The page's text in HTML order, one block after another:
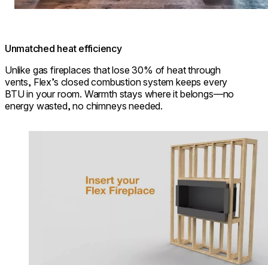
Unmatched heat efficiency
Unlike gas fireplaces that lose 30% of heat through
vents, Flex’s closed combustion system keeps every
BTU in your room. Warmth stays where it belongs—no
energy wasted, no chimneys needed.